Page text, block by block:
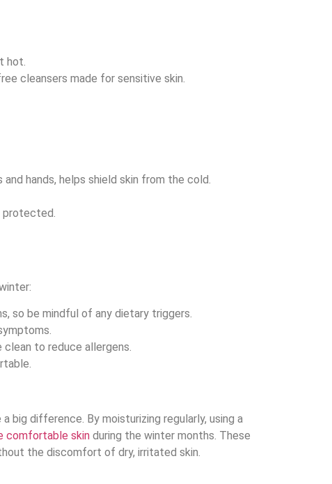
hot.
cleansers made for sensitive skin.
hands, helps shield skin from the cold.
so be mindful of any dietary triggers.
clean to reduce allergens.
big difference. By moisturizing regularly, using a
comfortable skin during the winter months. These
the discomfort of dry, irritated skin.